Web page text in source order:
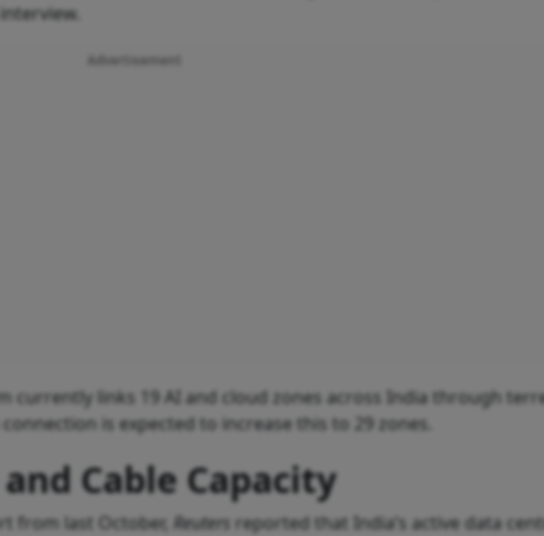
currently links 19 AI and cloud zones across India through
is expected to increase this to 29 zones.
Cable Capacity
from last October, Reuters reported that India’s active data